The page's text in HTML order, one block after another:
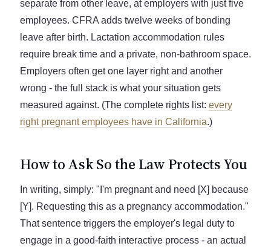
separate from other leave, at employers with just five
employees. CFRA adds twelve weeks of bonding
leave after birth. Lactation accommodation rules
require break time and a private, non-bathroom space.
Employers often get one layer right and another
wrong - the full stack is what your situation gets
measured against. (The complete rights list: every
right pregnant employees have in California.)
How to Ask So the Law Protects You
In writing, simply: "I'm pregnant and need [X] because
[Y]. Requesting this as a pregnancy accommodation."
That sentence triggers the employer's legal duty to
engage in a good-faith interactive process - an actual